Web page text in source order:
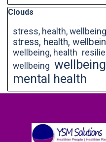
Skip block Clouds
Clouds
stress, health, wellbeing
stress, health,
wellbeing, health
wellbeing
mental health